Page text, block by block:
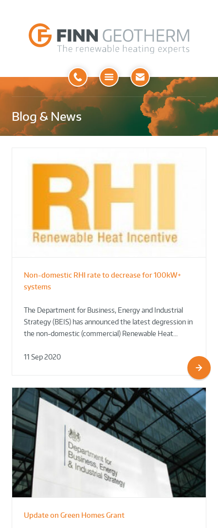
Open
Blog & News
Non-domestic RHI rate to decrease for 100kW+
systems
The Department for Business, Energy and Industrial
Strategy (BEIS) has announced the latest degression in
the non-domestic (commercial) Renewable Heat…
11 Sep 2020
Update on Green Homes Grant